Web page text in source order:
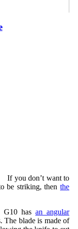
If you don’t want to
be striking, then the
G10 has an angular
The blade is made of